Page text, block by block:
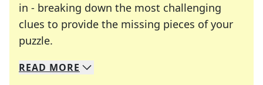
in - breaking down the most challenging
clues to provide the missing pieces of your
puzzle.
We specialize in solving many of your favorite
Whether you're a daily crossword enthusiast or
READ MORE